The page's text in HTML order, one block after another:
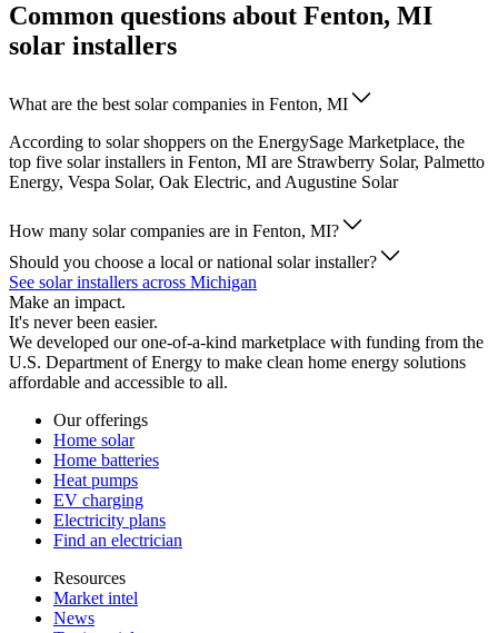
Common questions about Fenton, MI
solar installers
What are the best solar companies in Fenton, MI
According to solar shoppers on the EnergySage Marketplace, the
top five solar installers in Fenton, MI are Strawberry Solar, Palmetto
Energy, Vespa Solar, Oak Electric, and Augustine Solar
How many solar companies are in Fenton, MI?
Should you choose a local or national solar installer?
See solar installers across Michigan
Make an impact.
It's never been easier.
We developed our one-of-a-kind marketplace with funding from the
U.S. Department of Energy to make clean home energy solutions
affordable and accessible to all.
Our offerings
Home solar
Home batteries
Heat pumps
EV charging
Electricity plans
Find an electrician
Resources
Market intel
News